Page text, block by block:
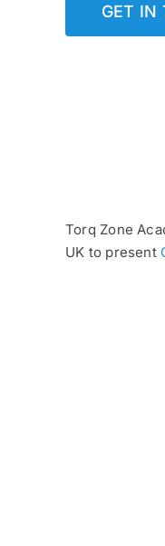
GET IN
Torq Zone
UK to present